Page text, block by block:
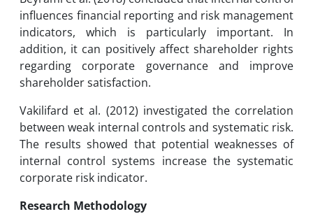
influences financial reporting and risk management
indicators, which is particularly important. In
addition, it can positively affect shareholder rights
regarding corporate governance and improve
shareholder satisfaction.
Vakilifard et al. (2012) investigated the correlation
between weak internal controls and systematic risk.
The results showed that potential weaknesses of
internal control systems increase the systematic
corporate risk indicator.
Research Methodology